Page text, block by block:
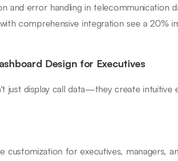
and error handling in telecommunication
comprehensive integration see a 20%
Design for Executives
just display call data—they create intuitive
customization for executives, managers,